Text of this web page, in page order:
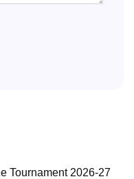
Tournament 2026-27